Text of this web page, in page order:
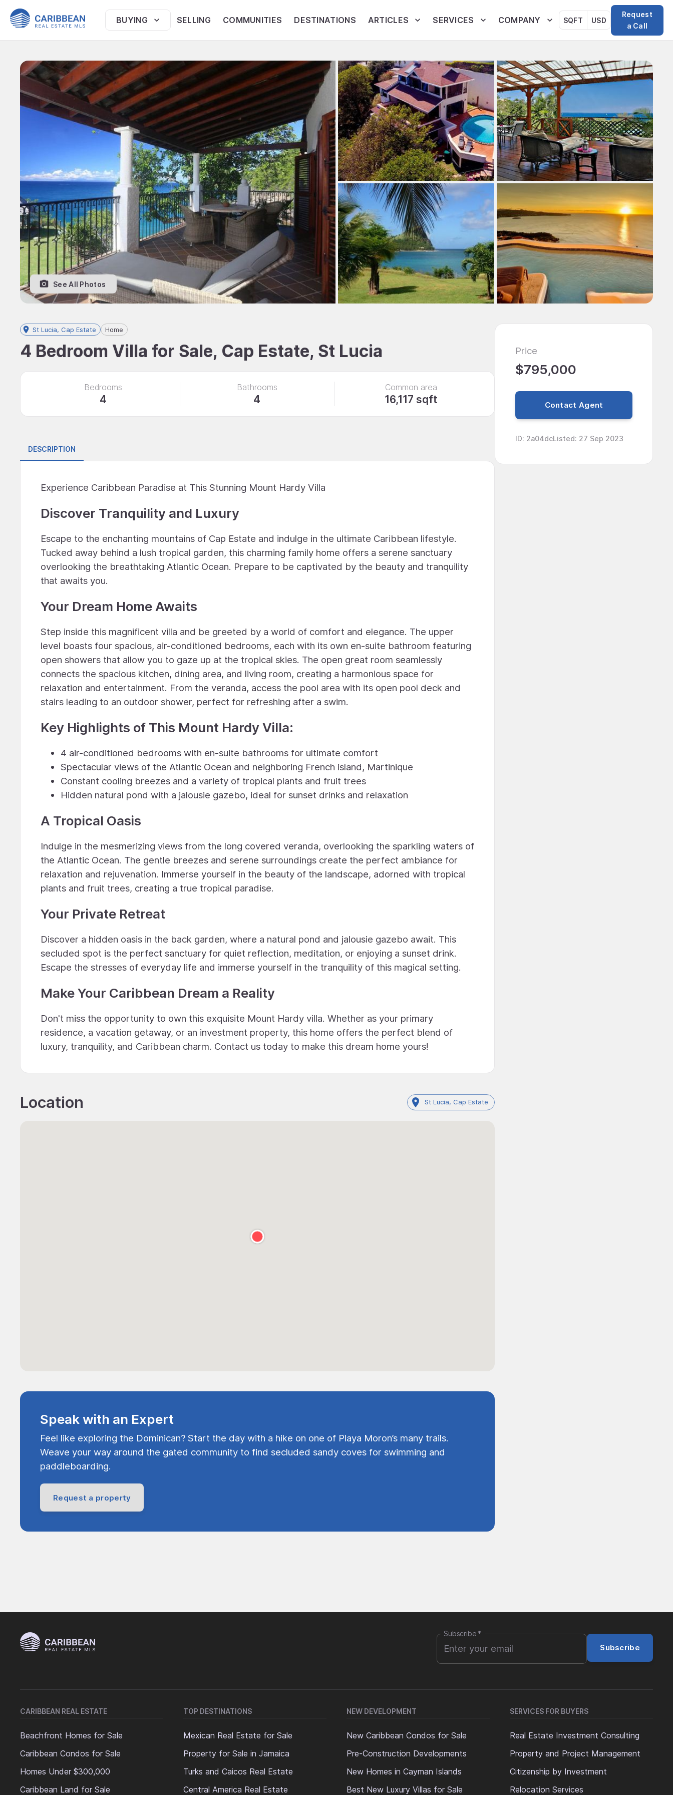
BUYING SELLING COMMUNITIES DESTINATIONS ARTICLES SERVICES COMPANY SQFT USD
Request
a Call
See All Photos
St Lucia, Cap Estate Home
4 Bedroom Villa for Sale, Cap Estate, St Lucia
Bedrooms
4
Bathrooms
4
Common area
16,117 sqft
DESCRIPTION
Experience Caribbean Paradise at This Stunning Mount Hardy Villa
Discover Tranquility and Luxury
Escape to the enchanting mountains of Cap Estate and indulge in the ultimate Caribbean lifestyle.
Tucked away behind a lush tropical garden, this charming family home offers a serene sanctuary
overlooking the breathtaking Atlantic Ocean. Prepare to be captivated by the beauty and tranquility
that awaits you.
Your Dream Home Awaits
Step inside this magnificent villa and be greeted by a world of comfort and elegance. The upper
level boasts four spacious, air-conditioned bedrooms, each with its own en-suite bathroom featuring
open showers that allow you to gaze up at the tropical skies. The open great room seamlessly
connects the spacious kitchen, dining area, and living room, creating a harmonious space for
relaxation and entertainment. From the veranda, access the pool area with its open pool deck and
stairs leading to an outdoor shower, perfect for refreshing after a swim.
Key Highlights of This Mount Hardy Villa:
4 air-conditioned bedrooms with en-suite bathrooms for ultimate comfort
Spectacular views of the Atlantic Ocean and neighboring French island, Martinique
Constant cooling breezes and a variety of tropical plants and fruit trees
Hidden natural pond with a jalousie gazebo, ideal for sunset drinks and relaxation
A Tropical Oasis
Indulge in the mesmerizing views from the long covered veranda, overlooking the sparkling waters of
the Atlantic Ocean. The gentle breezes and serene surroundings create the perfect ambiance for
relaxation and rejuvenation. Immerse yourself in the beauty of the landscape, adorned with tropical
plants and fruit trees, creating a true tropical paradise.
Your Private Retreat
Discover a hidden oasis in the back garden, where a natural pond and jalousie gazebo await. This
secluded spot is the perfect sanctuary for quiet reflection, meditation, or enjoying a sunset drink.
Escape the stresses of everyday life and immerse yourself in the tranquility of this magical setting.
Make Your Caribbean Dream a Reality
Don't miss the opportunity to own this exquisite Mount Hardy villa. Whether as your primary
residence, a vacation getaway, or an investment property, this home offers the perfect blend of
luxury, tranquility, and Caribbean charm. Contact us today to make this dream home yours!
Location St Lucia, Cap Estate
Speak with an Expert
Feel like exploring the Dominican? Start the day with a hike on one of Playa Moron’s many trails.
Weave your way around the gated community to find secluded sandy coves for swimming and
paddleboarding.
Request a property
Price
$795,000
Contact Agent
ID: 2a04dcListed: 27 Sep 2023
Subscribe*
Subscribe
CARIBBEAN REAL ESTATE
Beachfront Homes for Sale
Caribbean Condos for Sale
Homes Under $300,000
Caribbean Land for Sale
TOP DESTINATIONS
Mexican Real Estate for Sale
Property for Sale in Jamaica
Turks and Caicos Real Estate
Central America Real Estate
NEW DEVELOPMENT
New Caribbean Condos for Sale
Pre-Construction Developments
New Homes in Cayman Islands
Best New Luxury Villas for Sale
SERVICES FOR BUYERS
Real Estate Investment Consulting
Property and Project Management
Citizenship by Investment
Relocation Services